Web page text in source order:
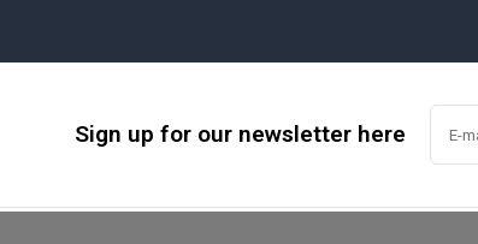
Sign up for our newsletter here